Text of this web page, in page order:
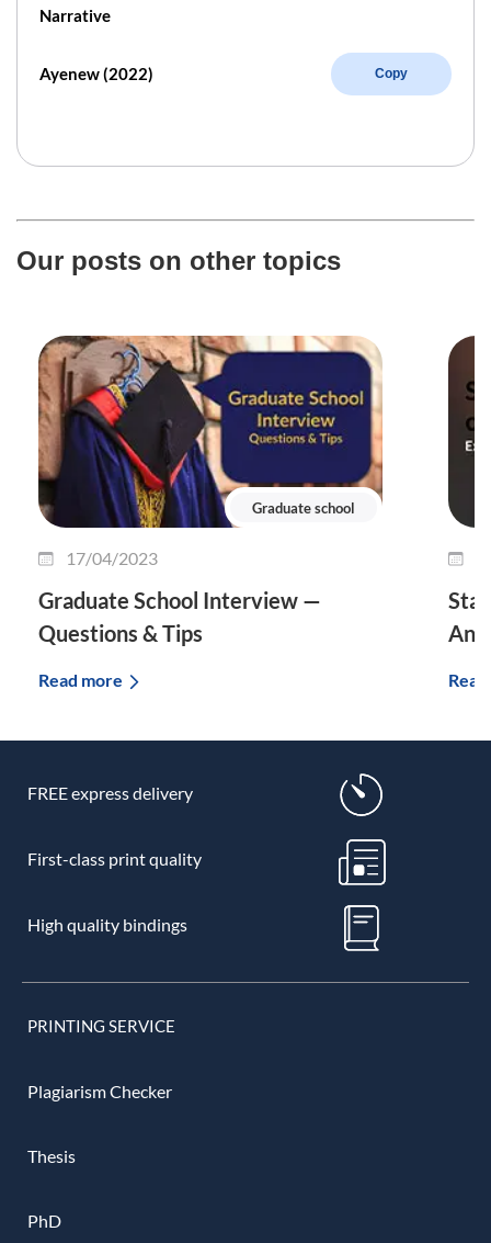
Narrative
Ayenew (2022) Copy
Our posts on other topics
Graduate school
17/04/2023
Graduate School Interview —
Questions & Tips
Read more
FREE express delivery
First-class print quality
High quality bindings
PRINTING SERVICE
Plagiarism Checker
Thesis
PhD